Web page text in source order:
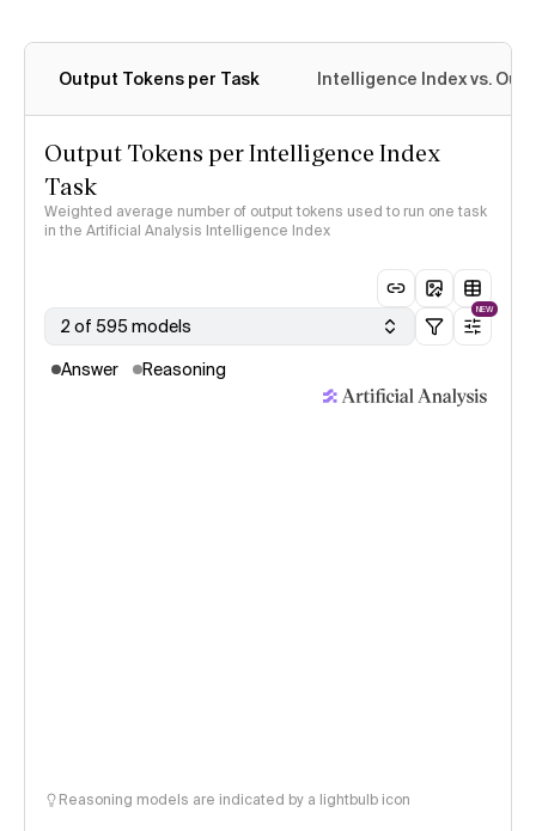
Output Tokens per Task Intelligence Index vs.
Output Tokens per Intelligence Index
Task
Weighted average number of output tokens used to run one task
in the Artificial Analysis Intelligence Index
2 of 595 models
NEW
Answer Reasoning
Reasoning models are indicated by a lightbulb icon